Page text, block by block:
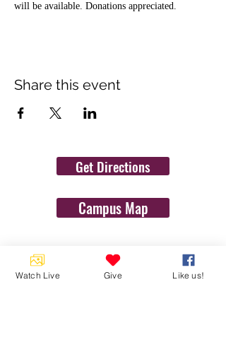
will be available. Donations appreciated.
Share this event
Get Directions
Campus Map
Contact Us
1454 N. Gulf Ave.
Watch Live Give Like us!